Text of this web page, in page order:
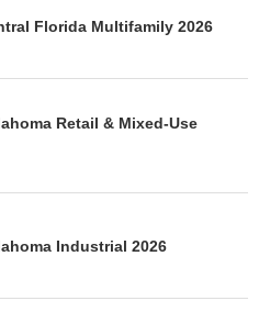
Florida Multifamily 2026
Retail & Mixed-Use
Industrial 2026